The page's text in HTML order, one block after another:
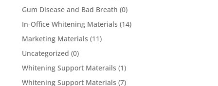
Gum Disease and Bad Breath (0)
In-Office Whitening Materials (14)
Marketing Materials (11)
Uncategorized (0)
Whitening Support Materails (1)
Whitening Support Materials (7)